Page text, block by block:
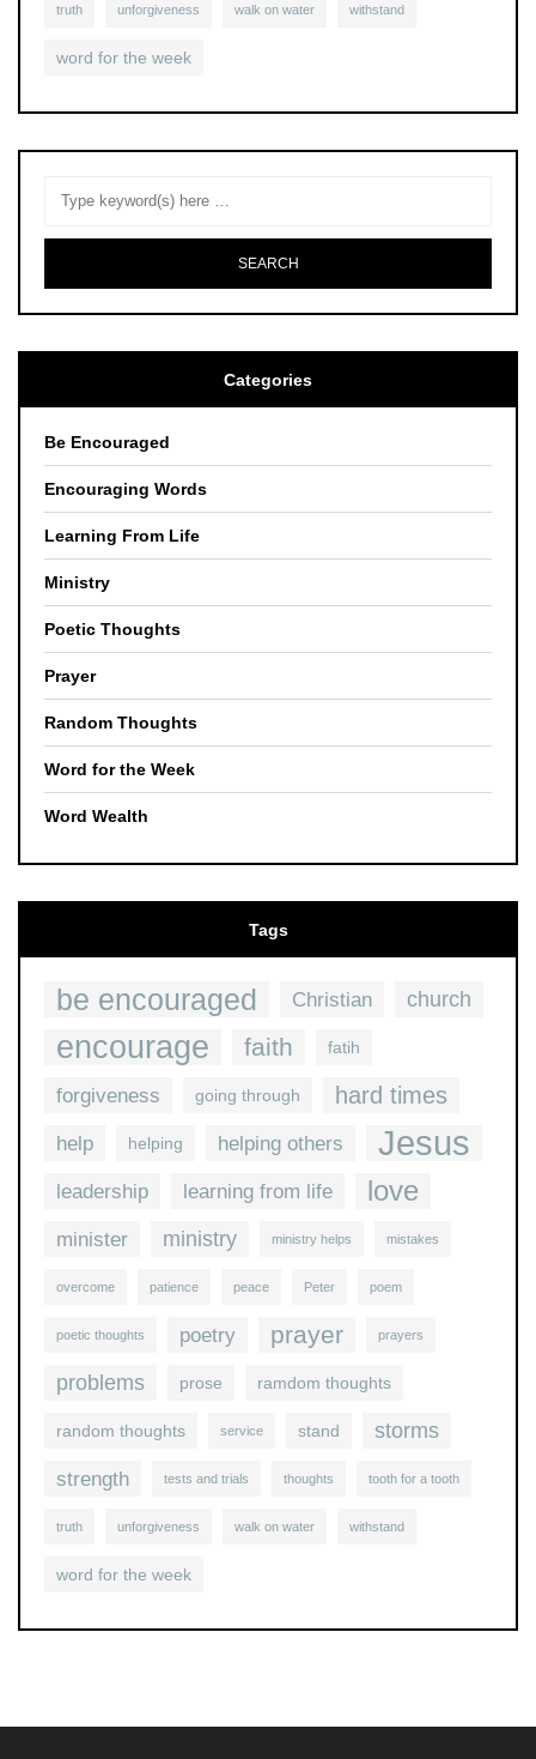
truth unforgiveness walk on water withstand
word for the week
Categories
Be Encouraged
Encouraging Words
Learning From Life
Ministry
Poetic Thoughts
Prayer
Random Thoughts
Word for the Week
Word Wealth
Tags
be encouraged Christian church
encourage faith fatih
forgiveness going through hard times
help helping helping others Jesus
leadership learning from life love
minister ministry ministry helps mistakes
overcome patience peace Peter poem
poetic thoughts poetry prayer prayers
problems prose ramdom thoughts
random thoughts service stand storms
strength tests and trials thoughts tooth for a tooth
truth unforgiveness walk on water withstand
word for the week